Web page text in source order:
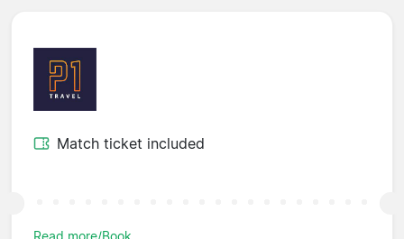
Match ticket included
Read more/Book